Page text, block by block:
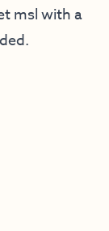
msl with a